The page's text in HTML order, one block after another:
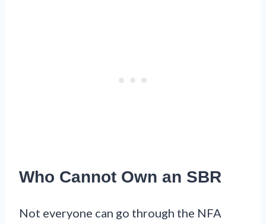
Who Cannot Own an SBR
Not everyone can go through the NFA